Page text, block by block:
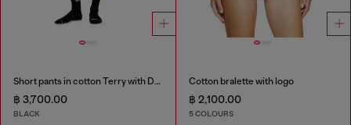
Short pants in cotton Terry with Diesel logo
฿ 3,700.00
BLACK
Cotton bralette with logo
฿ 2,100.00
5 COLOURS